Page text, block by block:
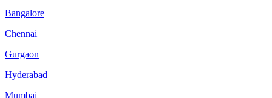
Bangalore
Chennai
Gurgaon
Hyderabad
Mumbai